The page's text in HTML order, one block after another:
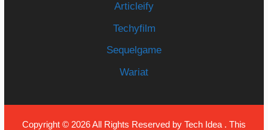
Articleify
Techyfilm
Sequelgame
Wariat
Copyright © 2026 All Rights Reserved by Tech Idea . This